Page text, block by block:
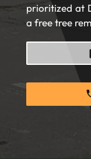
prioritized at
a free tree